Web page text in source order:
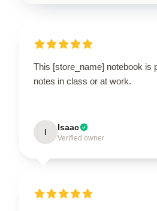
This [store_name] notebook is
notes in class or at work.
I Isaac
Verified owner